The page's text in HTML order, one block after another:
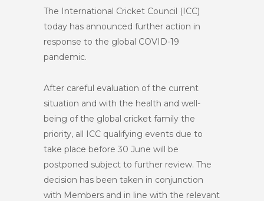
The International Cricket Council (ICC)
today has announced further action in
response to the global COVID-19
pandemic.
After careful evaluation of the current
situation and with the health and well-
being of the global cricket family the
priority, all ICC qualifying events due to
take place before 30 June will be
postponed subject to further review. The
decision has been taken in conjunction
with Members and in line with the relevant